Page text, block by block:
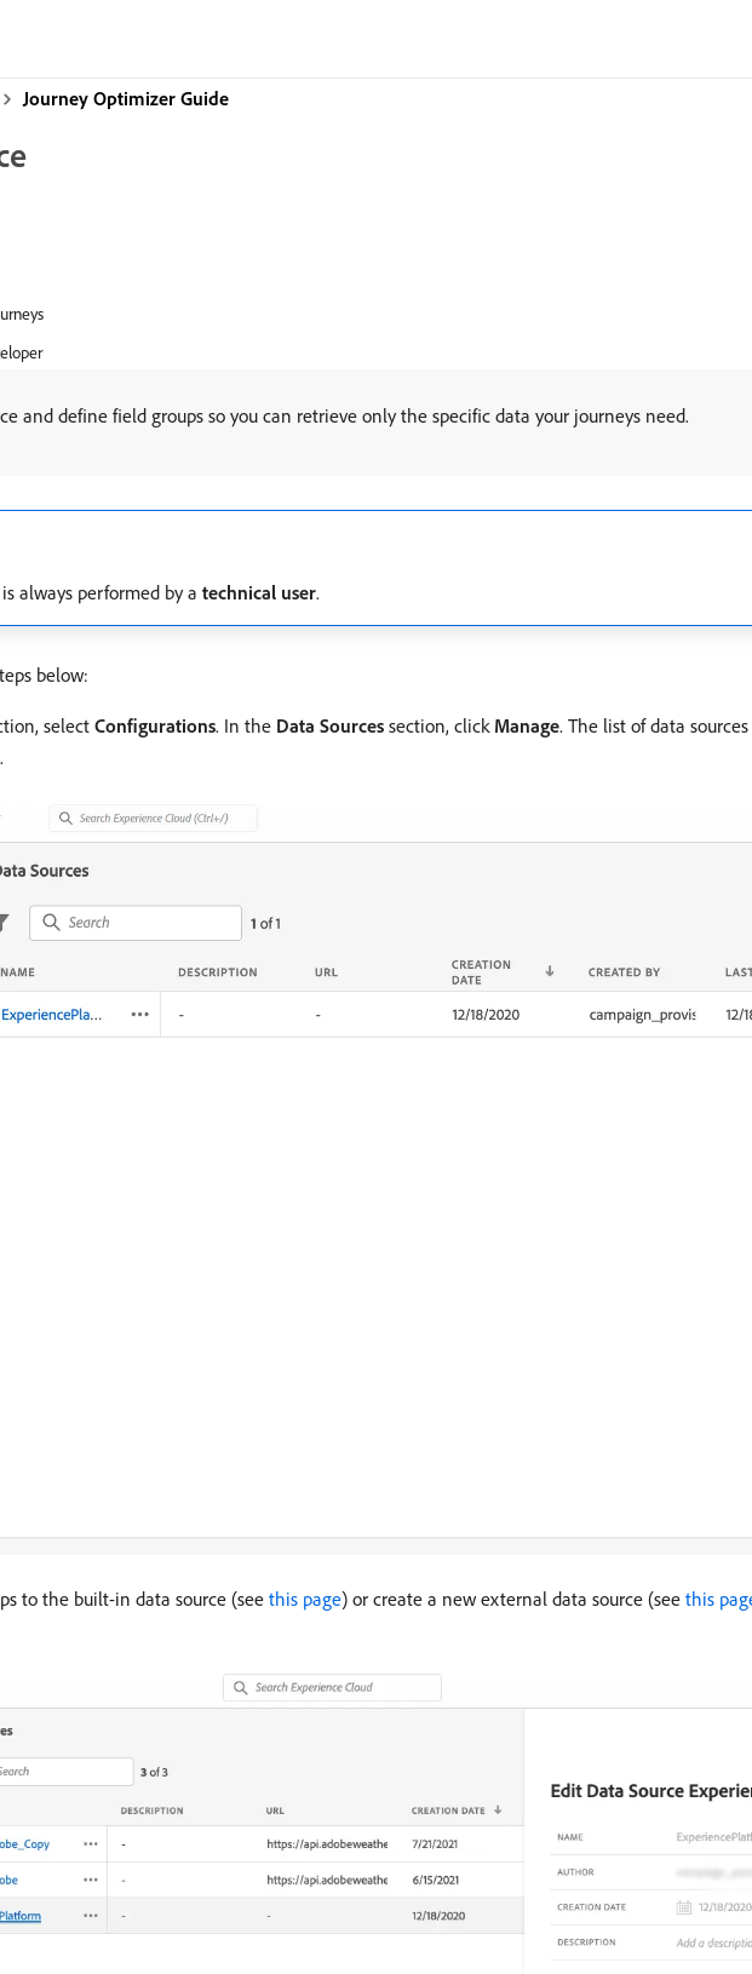
Journey Optimizer Guide
and define field groups so you can retrieve only the specific data your journeys need.
always performed by a technical user.
below:
select Configurations. In the Data Sources section, click Manage. The list of data
to the built-in data source (see this page) or create a new external data source (see this